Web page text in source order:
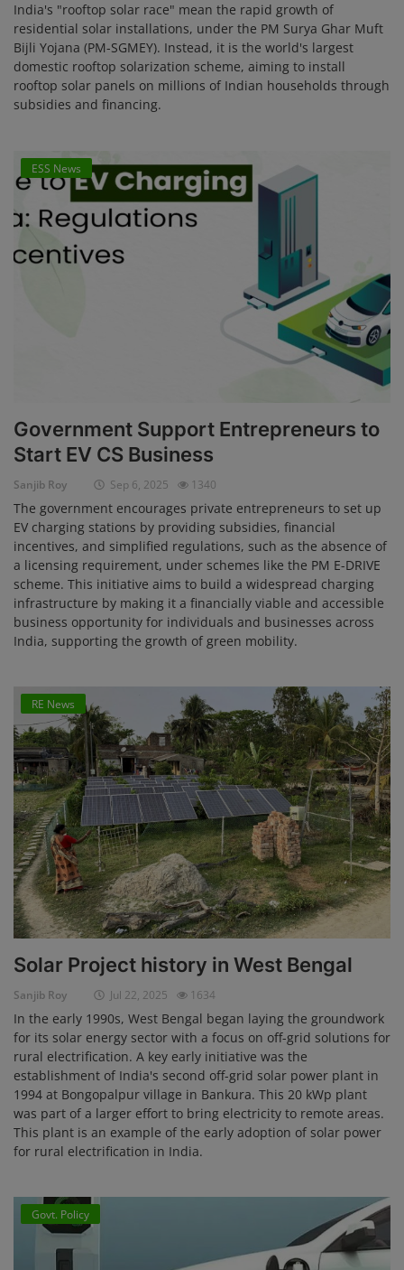
India's "rooftop solar race" mean the rapid growth of
residential solar installations, under the PM Surya Ghar Muft
Bijli Yojana (PM-SGMEY). Instead, it is the world's largest
domestic rooftop solarization scheme, aiming to install
rooftop solar panels on millions of Indian households through
subsidies and financing.
ESS News
Government Support Entrepreneurs to
Start EV CS Business
Sanjib Roy Sep 6, 2025 1340
The government encourages private entrepreneurs to set up
EV charging stations by providing subsidies, financial
incentives, and simplified regulations, such as the absence of
a licensing requirement, under schemes like the PM E-DRIVE
scheme. This initiative aims to build a widespread charging
infrastructure by making it a financially viable and accessible
business opportunity for individuals and businesses across
India, supporting the growth of green mobility.
RE News
Solar Project history in West Bengal
Sanjib Roy Jul 22, 2025 1634
In the early 1990s, West Bengal began laying the groundwork
for its solar energy sector with a focus on off-grid solutions for
rural electrification. A key early initiative was the
establishment of India's second off-grid solar power plant in
1994 at Bongopalpur village in Bankura. This 20 kWp plant
was part of a larger effort to bring electricity to remote areas.
This plant is an example of the early adoption of solar power
for rural electrification in India.
Govt. Policy